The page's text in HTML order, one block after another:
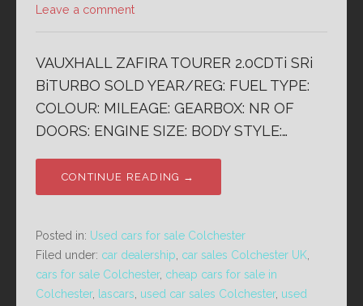
Leave a comment
VAUXHALL ZAFIRA TOURER 2.0CDTi SRi
BiTURBO SOLD YEAR/REG: FUEL TYPE:
COLOUR: MILEAGE: GEARBOX: NR OF
DOORS: ENGINE SIZE: BODY STYLE:…
CONTINUE READING →
Posted in: Used cars for sale Colchester
Filed under: car dealership car sales Colchester UK
cars for sale Colchester, cheap cars for sale in
Colchester, lascars used car sales Colchester, used